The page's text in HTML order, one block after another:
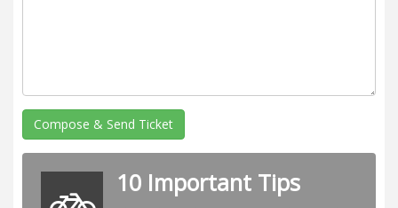
Compose & Send Ticket
10 Important Tips